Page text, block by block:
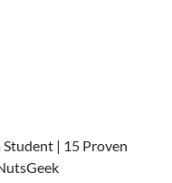
| 15 Proven